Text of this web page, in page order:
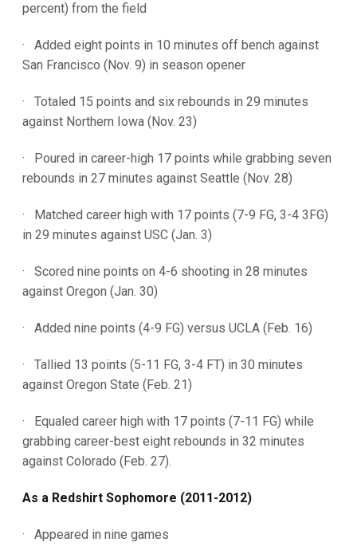
percent) from the field
· Added eight points in 10 minutes off bench against
San Francisco (Nov. 9) in season opener
· Totaled 15 points and six rebounds in 29 minutes
against Northern Iowa (Nov. 23)
· Poured in career-high 17 points while grabbing seven
rebounds in 27 minutes against Seattle (Nov. 28)
· Matched career high with 17 points (7-9 FG, 3-4 3FG)
in 29 minutes against USC (Jan. 3)
· Scored nine points on 4-6 shooting in 28 minutes
against Oregon (Jan. 30)
· Added nine points (4-9 FG) versus UCLA (Feb. 16)
· Tallied 13 points (5-11 FG, 3-4 FT) in 30 minutes
against Oregon State (Feb. 21)
· Equaled career high with 17 points (7-11 FG) while
grabbing career-best eight rebounds in 32 minutes
against Colorado (Feb. 27).
As a Redshirt Sophomore (2011-2012)
· Appeared in nine games